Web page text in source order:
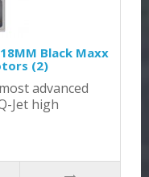
Black Maxx
(2)
advanced
Jet high